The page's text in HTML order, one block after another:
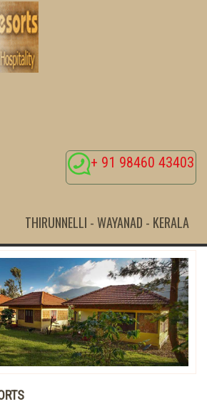
+ 91 98460 43403
THIRUNNELLI - WAYANAD - KERALA